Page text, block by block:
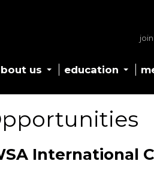
join
us education
International